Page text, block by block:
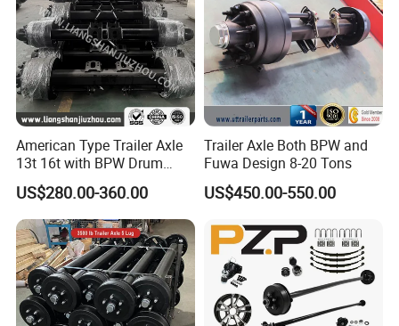
American Type Trailer Axle
13t 16t with BPW Drum
Brake Factory Direct
Manufacturer China
US$280.00-360.00
Trailer Axle Both BPW and
Fuwa Design 8-20 Tons
US$450.00-550.00